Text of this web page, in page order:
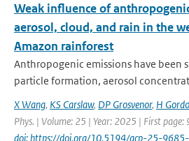
Weak influence of
aerosol, cloud, and rain in the
Amazon rainforest
Anthropogenic emissions have been
particle formation, aerosol
X Wang, KS Carslaw, DP Grosvenor, H
Phys. | Volume: 25 | Year: 2025 | First
doi: https://doi.org/10.5194/acp-25-